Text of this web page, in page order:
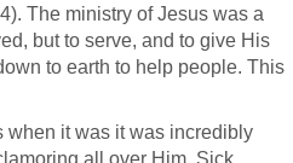
The ministry of Jesus was a
but to serve, and to give His
to earth to help people. This
when it was it was incredibly